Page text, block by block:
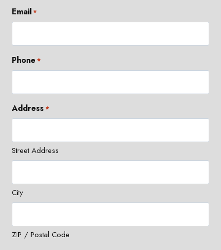
Email*
Phone *
Address *
Street Address
City
ZIP / Postal Code